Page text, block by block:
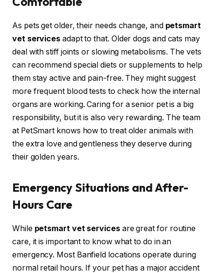
As pets get older, their needs change, and petsmart
vet services adapt to that. Older dogs and cats may
deal with stiff joints or slowing metabolisms. The vets
can recommend special diets or supplements to help
them stay active and pain-free. They might suggest
more frequent blood tests to check how the internal
organs are working. Caring for a senior pet is a big
responsibility, but it is also very rewarding. The team
at PetSmart knows how to treat older animals with
the extra love and gentleness they deserve during
their golden years.
Emergency Situations and After-
Hours Care
While petsmart vet servicesare great for routine
care, it is important to know what to do in an
emergency. Most Banfield locations operate during
normal retail hours. If your pet has a major accident